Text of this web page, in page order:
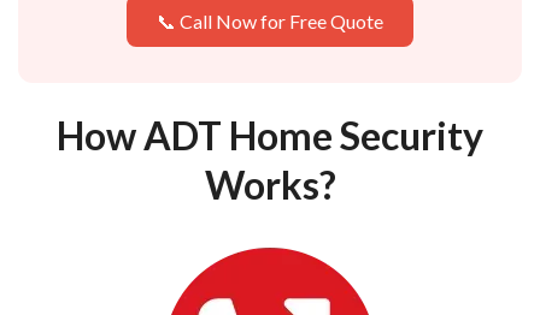
📞 Call Now for Free Quote
How ADT Home Security
Works?